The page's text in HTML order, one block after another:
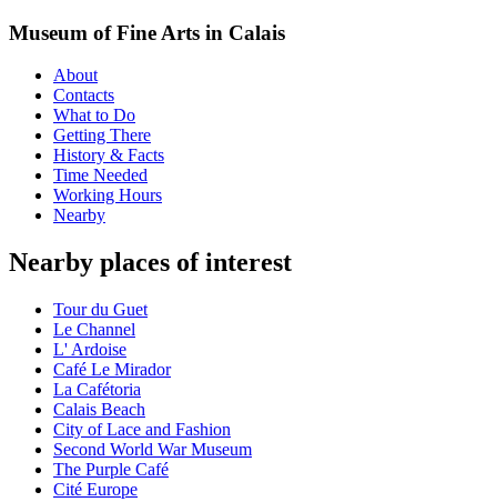
Museum of Fine Arts in Calais
About
Contacts
What to Do
Getting There
History & Facts
Time Needed
Working Hours
Nearby
Nearby places of interest
Tour du Guet
Le Channel
L' Ardoise
Café Le Mirador
La Cafétoria
Calais Beach
City of Lace and Fashion
Second World War Museum
The Purple Café
Cité Europe